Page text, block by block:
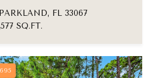
FL 33067
SQ.FT.